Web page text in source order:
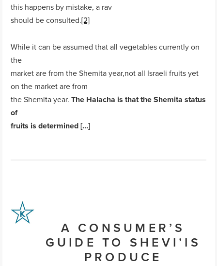
this happens by mistake, a rav
should be consulted.[2]
While it can be assumed that all vegetables currently on
the
market are from the Shemita year,not all Israeli fruits yet
on the market are from
the Shemita year.The Halacha is that the Shemita status
of
fruits is determined […]
A CONSUMER’S
GUIDE TO SHEVI’IS
PRODUCE